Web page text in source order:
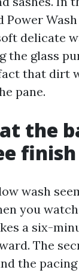
Power
delicate
the glass
that dirt
pane.
the
finish
wash
you
a six-
The
the